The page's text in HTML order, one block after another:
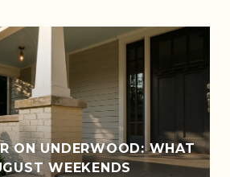
ON UNDERWOOD: WHAT
WEEKENDS